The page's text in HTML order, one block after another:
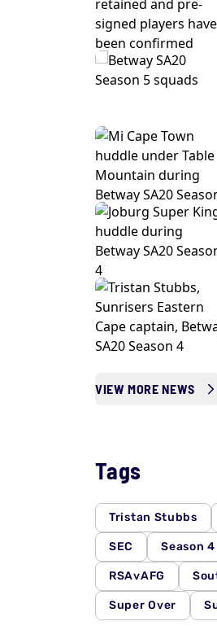
VIEW MORE NEWS
Tags
Tristan Stubbs
SEC Season 4
RSAvAFG
Super Over